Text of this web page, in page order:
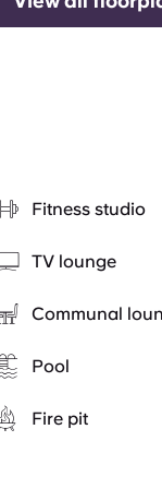
Fitness studio
TV lounge
Communal
Pool
Fire pit